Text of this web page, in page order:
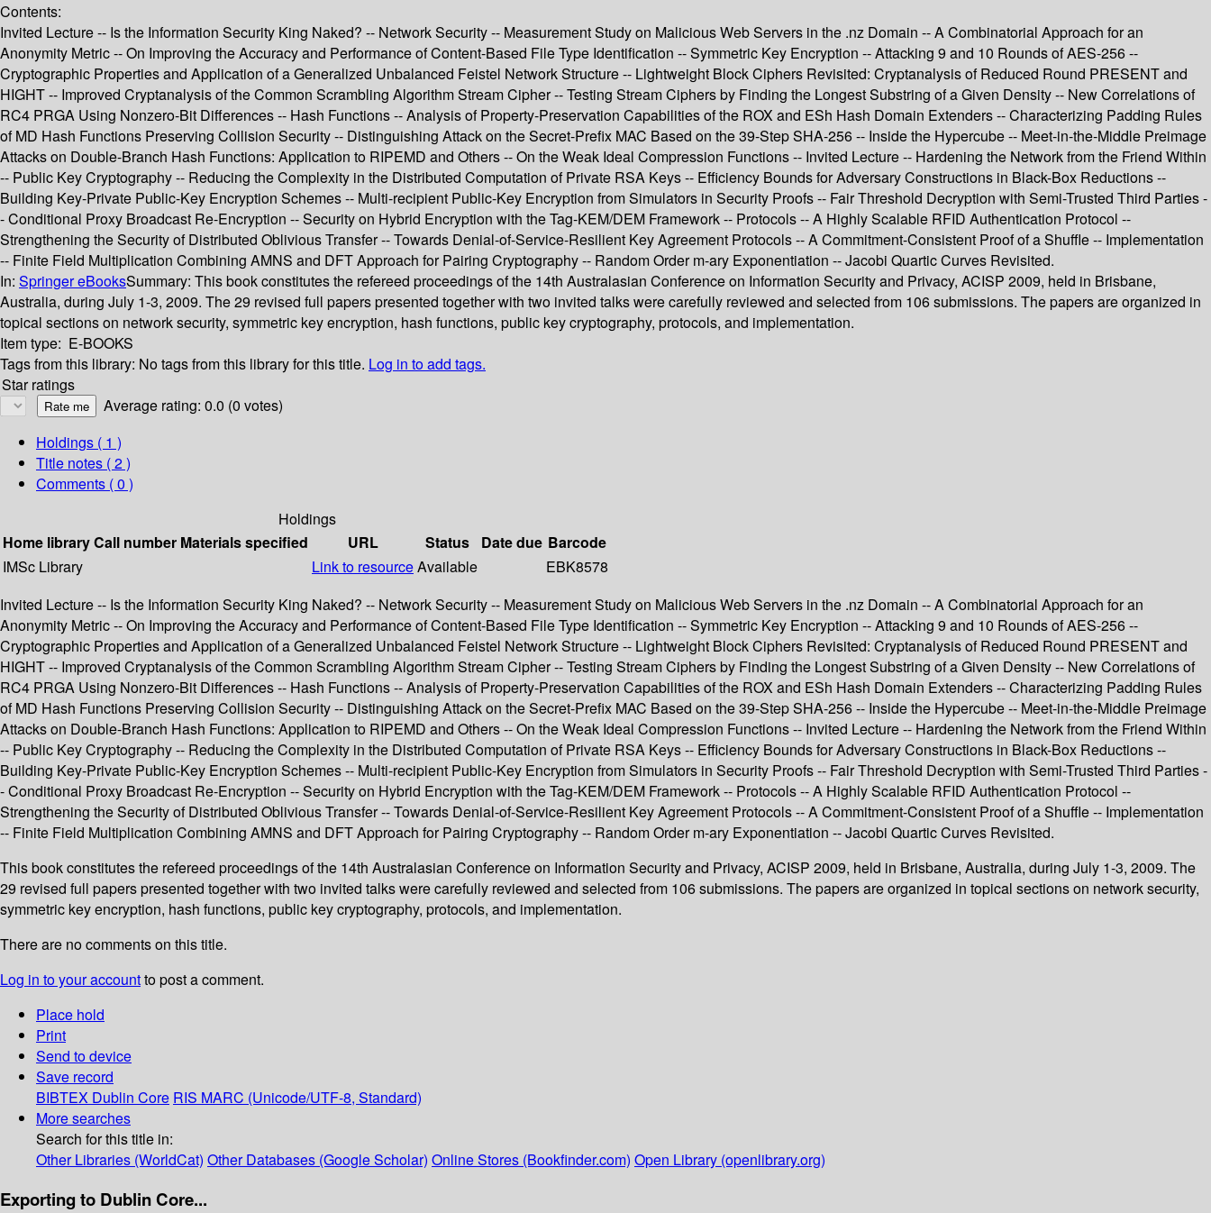
Contents:
Invited Lecture -- Is the Information Security King Naked? -- Network Security -- Measurement Study on Malicious Web Servers in the .nz Domain -- A Combinatorial Approach for an
Anonymity Metric -- On Improving the Accuracy and Performance of Content-Based File Type Identification -- Symmetric Key Encryption -- Attacking 9 and 10 Rounds of AES-256 --
Cryptographic Properties and Application of a Generalized Unbalanced Feistel Network Structure -- Lightweight Block Ciphers Revisited: Cryptanalysis of Reduced Round PRESENT and
HIGHT -- Improved Cryptanalysis of the Common Scrambling Algorithm Stream Cipher -- Testing Stream Ciphers by Finding the Longest Substring of a Given Density -- New Correlations of
RC4 PRGA Using Nonzero-Bit Differences -- Hash Functions -- Analysis of Property-Preservation Capabilities of the ROX and ESh Hash Domain Extenders -- Characterizing Padding Rules
of MD Hash Functions Preserving Collision Security -- Distinguishing Attack on the Secret-Prefix MAC Based on the 39-Step SHA-256 -- Inside the Hypercube -- Meet-in-the-Middle Preimage
Attacks on Double-Branch Hash Functions: Application to RIPEMD and Others -- On the Weak Ideal Compression Functions -- Invited Lecture -- Hardening the Network from the Friend Within
-- Public Key Cryptography -- Reducing the Complexity in the Distributed Computation of Private RSA Keys -- Efficiency Bounds for Adversary Constructions in Black-Box Reductions --
Building Key-Private Public-Key Encryption Schemes -- Multi-recipient Public-Key Encryption from Simulators in Security Proofs -- Fair Threshold Decryption with Semi-Trusted Third Parties -
- Conditional Proxy Broadcast Re-Encryption -- Security on Hybrid Encryption with the Tag-KEM/DEM Framework -- Protocols -- A Highly Scalable RFID Authentication Protocol --
Strengthening the Security of Distributed Oblivious Transfer -- Towards Denial-of-Service-Resilient Key Agreement Protocols -- A Commitment-Consistent Proof of a Shuffle -- Implementation
-- Finite Field Multiplication Combining AMNS and DFT Approach for Pairing Cryptography -- Random Order m-ary Exponentiation -- Jacobi Quartic Curves Revisited.
In: Springer eBooksSummary: This book constitutes the refereed proceedings of the 14th Australasian Conference on Information Security and Privacy, ACISP 2009, held in Brisbane,
Australia, during July 1-3, 2009. The 29 revised full papers presented together with two invited talks were carefully reviewed and selected from 106 submissions. The papers are organized in
topical sections on network security, symmetric key encryption, hash functions, public key cryptography, protocols, and implementation.
Item type: E-BOOKS
Tags from this library: No tags from this library for this title. Log in to add tags.
Star ratings
Average rating: 0.0 (0 votes)
Holdings ( 1 )
Title notes ( 2 )
Comments ( 0 )
Holdings
Home libraryCall number Materials specified URL Status Date due Barcode
IMSc Library
Link to resourceAvailable
EBK8578
Invited Lecture -- Is the Information Security King Naked? -- Network Security -- Measurement Study on Malicious Web Servers in the .nz Domain -- A Combinatorial Approach for an
Anonymity Metric -- On Improving the Accuracy and Performance of Content-Based File Type Identification -- Symmetric Key Encryption -- Attacking 9 and 10 Rounds of AES-256 --
Cryptographic Properties and Application of a Generalized Unbalanced Feistel Network Structure -- Lightweight Block Ciphers Revisited: Cryptanalysis of Reduced Round PRESENT and
HIGHT -- Improved Cryptanalysis of the Common Scrambling Algorithm Stream Cipher -- Testing Stream Ciphers by Finding the Longest Substring of a Given Density -- New Correlations of
RC4 PRGA Using Nonzero-Bit Differences -- Hash Functions -- Analysis of Property-Preservation Capabilities of the ROX and ESh Hash Domain Extenders -- Characterizing Padding Rules
of MD Hash Functions Preserving Collision Security -- Distinguishing Attack on the Secret-Prefix MAC Based on the 39-Step SHA-256 -- Inside the Hypercube -- Meet-in-the-Middle Preimage
Attacks on Double-Branch Hash Functions: Application to RIPEMD and Others -- On the Weak Ideal Compression Functions -- Invited Lecture -- Hardening the Network from the Friend Within
-- Public Key Cryptography -- Reducing the Complexity in the Distributed Computation of Private RSA Keys -- Efficiency Bounds for Adversary Constructions in Black-Box Reductions --
Building Key-Private Public-Key Encryption Schemes -- Multi-recipient Public-Key Encryption from Simulators in Security Proofs -- Fair Threshold Decryption with Semi-Trusted Third Parties -
- Conditional Proxy Broadcast Re-Encryption -- Security on Hybrid Encryption with the Tag-KEM/DEM Framework -- Protocols -- A Highly Scalable RFID Authentication Protocol --
Strengthening the Security of Distributed Oblivious Transfer -- Towards Denial-of-Service-Resilient Key Agreement Protocols -- A Commitment-Consistent Proof of a Shuffle -- Implementation
-- Finite Field Multiplication Combining AMNS and DFT Approach for Pairing Cryptography -- Random Order m-ary Exponentiation -- Jacobi Quartic Curves Revisited.
This book constitutes the refereed proceedings of the 14th Australasian Conference on Information Security and Privacy, ACISP 2009, held in Brisbane, Australia, during July 1-3, 2009. The
29 revised full papers presented together with two invited talks were carefully reviewed and selected from 106 submissions. The papers are organized in topical sections on network security,
symmetric key encryption, hash functions, public key cryptography, protocols, and implementation.
There are no comments on this title.
Log in to your accountto post a comment.
Place hold
Print
Send to device
Save record
BIBTEX Dublin Core RIS MARC (Unicode/UTF-8, Standard)
More searches
Search for this title in:
Other Libraries (WorldCat) Other Databases (Google Scholar) Online Stores (Bookfinder.com) Open Library (openlibrary.org)
Exporting to Dublin Core...